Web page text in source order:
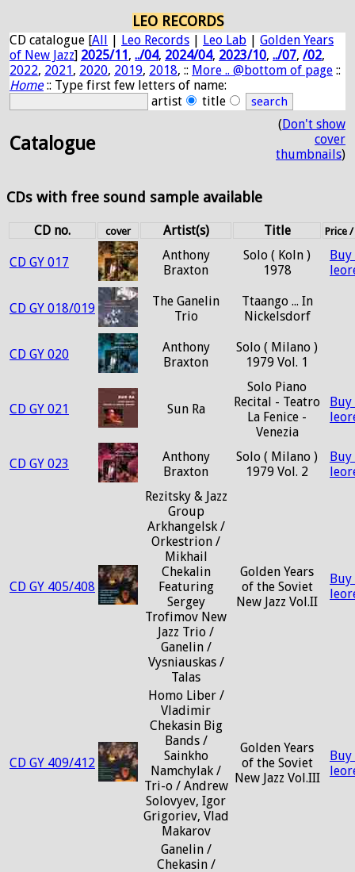
LEO RECORDS
CD catalogue [All | Leo Records | Leo Lab | Golden Years
of New Jazz] 2025/11, ../04, 2024/04, 2023/10, ../07, /02,
2022, 2021, 2020, 2019, 2018, :: More .. @bottom of page ::
Home:: Type first few letters of name:
artist
title
Catalogue
(Don't show
cover
thumbnails)
CDs with free sound sample available
CD no. cover Artist(s) Title Price
CD GY 017
Anthony
Braxton
Solo ( Koln )
1978
CD GY 018/019
The Ganelin
Trio
Ttaango ... In
Nickelsdorf
CD GY 020
Anthony
Braxton
Solo ( Milano )
1979 Vol. 1
CD GY 021 Sun Ra
Solo Piano
Recital - Teatro
La Fenice -
Venezia
CD GY 023
Anthony
Braxton
Solo ( Milano )
1979 Vol. 2
CD GY 405/408
Rezitsky & Jazz
Group
Arkhangelsk /
Orkestrion /
Mikhail
Chekalin
Featuring
Sergey
Trofimov New
Jazz Trio /
Ganelin /
Vysniauskas /
Talas
Golden Years
of the Soviet
New Jazz Vol.II
CD GY 409/412
Homo Liber /
Vladimir
Chekasin Big
Bands /
Sainkho
Namchylak /
Tri-o / Andrew
Solovyev, Igor
Grigoriev, Vlad
Makarov
Golden Years
of the Soviet
New Jazz Vol.III
Ganelin /
Chekasin /